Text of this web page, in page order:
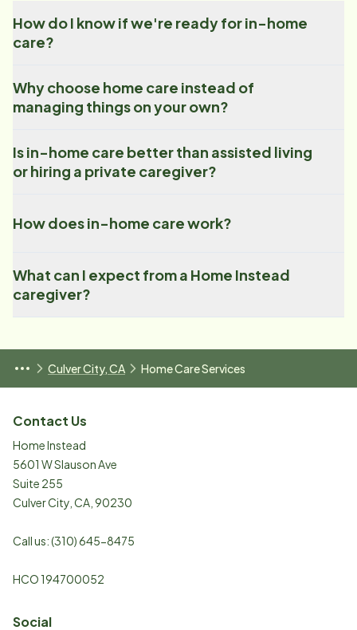
How do I know if we're ready for in-home
care?
Why choose home care instead of
managing things on your own?
Is in-home care better than assisted living
or hiring a private caregiver?
How does in-home care work?
What can I expect from a Home Instead
caregiver?
Culver City, CA Home Care Services
Contact Us
Home Instead
5601 W Slauson Ave
Suite 255
Culver City CA 90230
Call us:(310) 645-8475
HCO ​194700052​​
Social